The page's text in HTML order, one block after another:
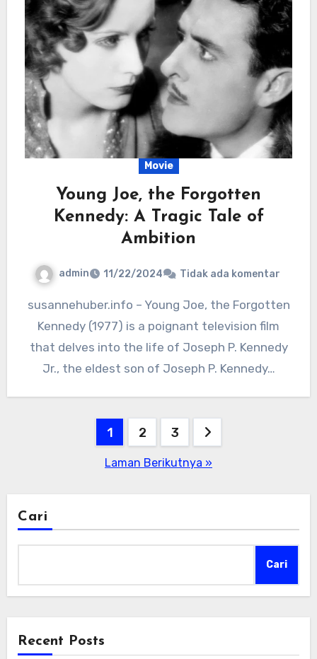
Movie
Young Joe, the Forgotten
Kennedy: A Tragic Tale of
Ambition
admin 11/22/2024 Tidak ada komentar
susannehuber.info – Young Joe, the Forgotten
Kennedy (1977) is a poignant television film
that delves into the life of Joseph P. Kennedy
Jr., the eldest son of Joseph P. Kennedy…
1 2 3
Laman Berikutnya »
Cari
Cari
Recent Posts